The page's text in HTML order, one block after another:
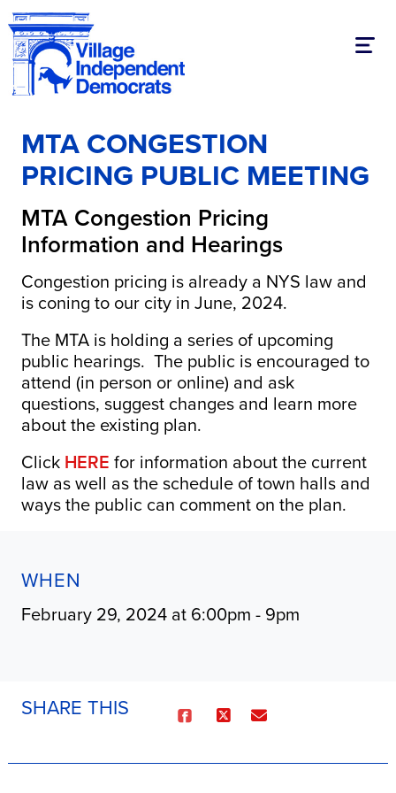
MTA CONGESTION
PRICING PUBLIC MEETING
MTA Congestion Pricing
Information and Hearings
Congestion pricing is already a NYS law and
is coning to our city in June, 2024.
The MTA is holding a series of upcoming
public hearings. The public is encouraged to
attend (in person or online) and ask
questions, suggest changes and learn more
about the existing plan.
Click HERE for information about the current
law as well as the schedule of town halls and
ways the public can comment on the plan.
WHEN
February 29, 2024 at 6:00pm - 9pm
SHARE THIS